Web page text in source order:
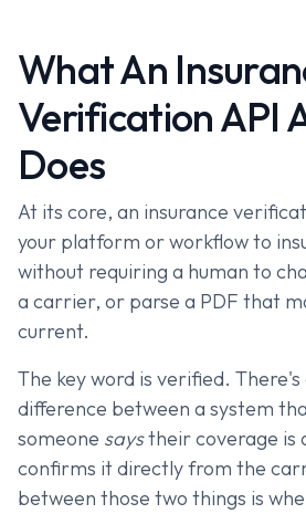
What An
Verification API
Does
At its core, an insurance
your platform or workflow to
without requiring a human to
a carrier, or parse a PDF that
current.
The key word is verified.
difference between a system
someone saystheir coverage is
confirms it directly from the
between those two things is